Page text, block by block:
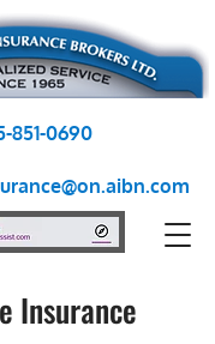
851-0690
Insurance